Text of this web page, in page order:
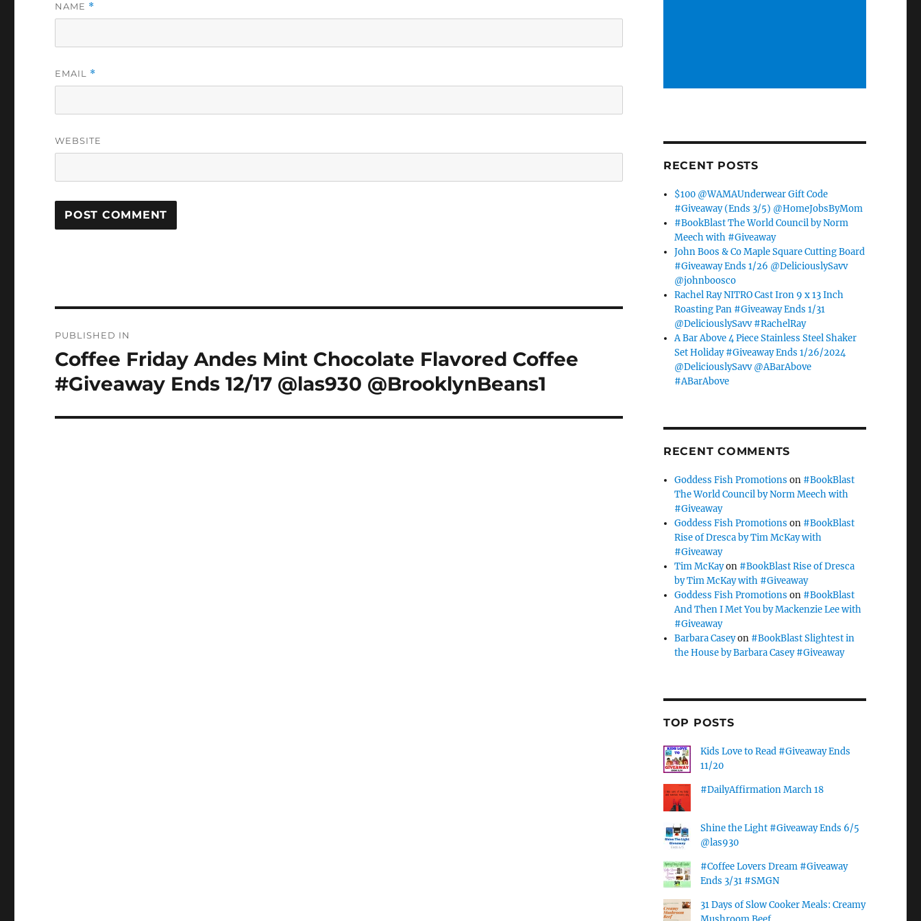
NAME *
EMAIL *
WEBSITE
navigation
PUBLISHED IN
Coffee Friday Andes Mint Chocolate Flavored Coffee
#Giveaway Ends 12/17 @las930 @BrooklynBeans1
RECENT POSTS
$100 @WAMAUnderwear Gift Code
#Giveaway (Ends 3/5) @HomeJobsByMom
#BookBlast The World Council by Norm
Meech with #Giveaway
John Boos & Co Maple Square Cutting Board
#Giveaway Ends 1/26 @DeliciouslySavv
@johnboosco
Rachel Ray NITRO Cast Iron 9 x 13 Inch
Roasting Pan #Giveaway Ends 1/31
@DeliciouslySavv #RachelRay
A Bar Above 4 Piece Stainless Steel Shaker
Set Holiday #Giveaway Ends 1/26/2024
@DeliciouslySavv @ABarAbove
#ABarAbove
RECENT COMMENTS
Goddess Fish Promotions on #BookBlast
The World Council by Norm Meech with
#Giveaway
Goddess Fish Promotions on #BookBlast
Rise of Dresca by Tim McKay with
#Giveaway
Tim McKayon #BookBlast Rise of Dresca
by Tim McKay with #Giveaway
Goddess Fish Promotions on #BookBlast
And Then I Met You by Mackenzie Lee with
#Giveaway
Barbara Caseyon #BookBlast Slightest in
the House by Barbara Casey #Giveaway
TOP POSTS
Kids Love to Read #Giveaway Ends
11/20
#DailyAffirmation March 18
Shine the Light #Giveaway Ends 6/5
@las930
#Coffee Lovers Dream #Giveaway
Ends 3/31 #SMGN
31 Days of Slow Cooker Meals: Creamy